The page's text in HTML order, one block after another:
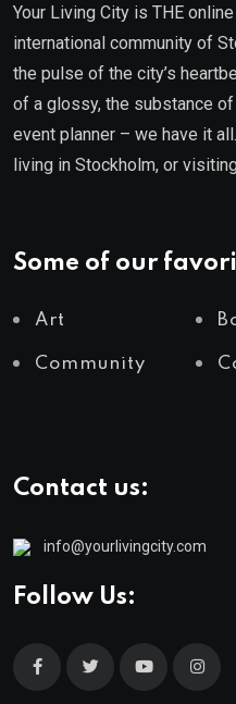
Your Living City is THE
international community of
the pulse of the city’s
of a glossy, the substance
event planner – we have it
living in Stockholm, or
Some of our
Art
Community
Contact us:
info@yourlivingcity.com
Follow Us: